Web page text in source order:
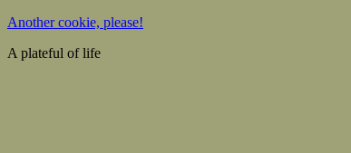
Another cookie, please!
A plateful of life